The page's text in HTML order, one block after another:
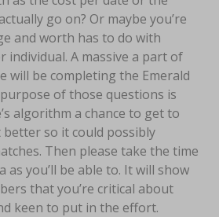
go on? Or maybe you’re
and worth has to do with
individual. A massive a part of
will be completing the Emerald
of those questions is
algorithm a chance to get to
so it could possibly
Then please take the time
as you’ll be able to. It will show
that you’re critical about
keen to put in the effort.